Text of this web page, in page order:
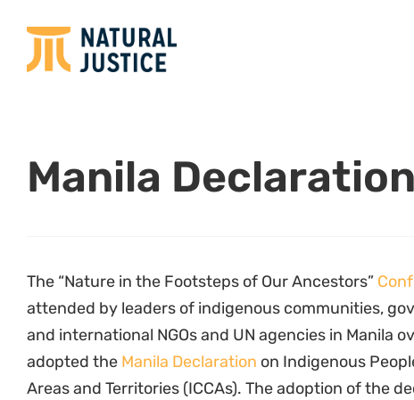
Manila
The “Nature in the Footsteps of Our Ancestors”
attended by leaders of indigenous communities,
and international NGOs and UN agencies in Manila
adopted the Manila Declaration on Indigenous
Areas and Territories (ICCAs). The adoption of the